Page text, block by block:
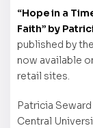
“Hope in a
Faith” by
published by
now available
retail sites.
Patricia
Central